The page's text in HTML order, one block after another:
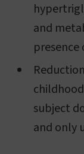
and
subject
and only